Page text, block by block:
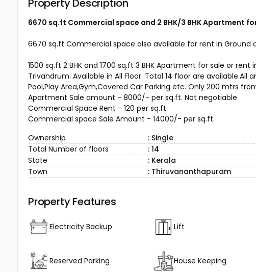
Property Description
6670 sq.ft Commercial space and 2 BHK/3 BHK Apartment
6670 sq.ft Commercial space also available for rent in Ground
1500 sq.ft 2 BHK and 1700 sq.ft 3 BHK Apartment for sale or
Trivandrum. Available in All Floor. Total 14 floor are
Pool,Play Area,Gym,Covered Car Parking etc. Only 200 mtrs
Apartment Sale amount - 8000/- per sq.ft. Not negotiable
Commercial Space Rent - 120 per sq.ft.
Commercial space Sale Amount - 14000/- per sq.ft.
Ownership
: Single
Total Number of floors
: 14
State
: Kerala
Town
: Thiruvananthapuram
Property Features
Electricity Backup Lift
Reserved Parking House Keeping